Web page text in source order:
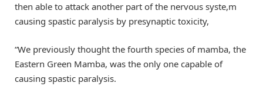
then able to attack another part of the nervous syste,m
causing spastic paralysis by presynaptic toxicity,
“We previously thought the fourth species of mamba, the
Eastern Green Mamba, was the only one capable of
causing spastic paralysis.